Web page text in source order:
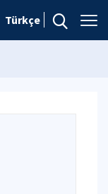
Türkçe